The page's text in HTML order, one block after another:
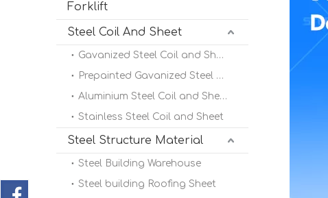
Forklift
Steel Coil And Sheet
Gavanized Steel Coil and Sheet
Prepainted Gavanized Steel Coil
Aluminium Steel Coil and Sheet
Stainless Steel Coil and Sheet
Steel Structure Material
Steel Building Warehouse
Steel building Roofing Sheet